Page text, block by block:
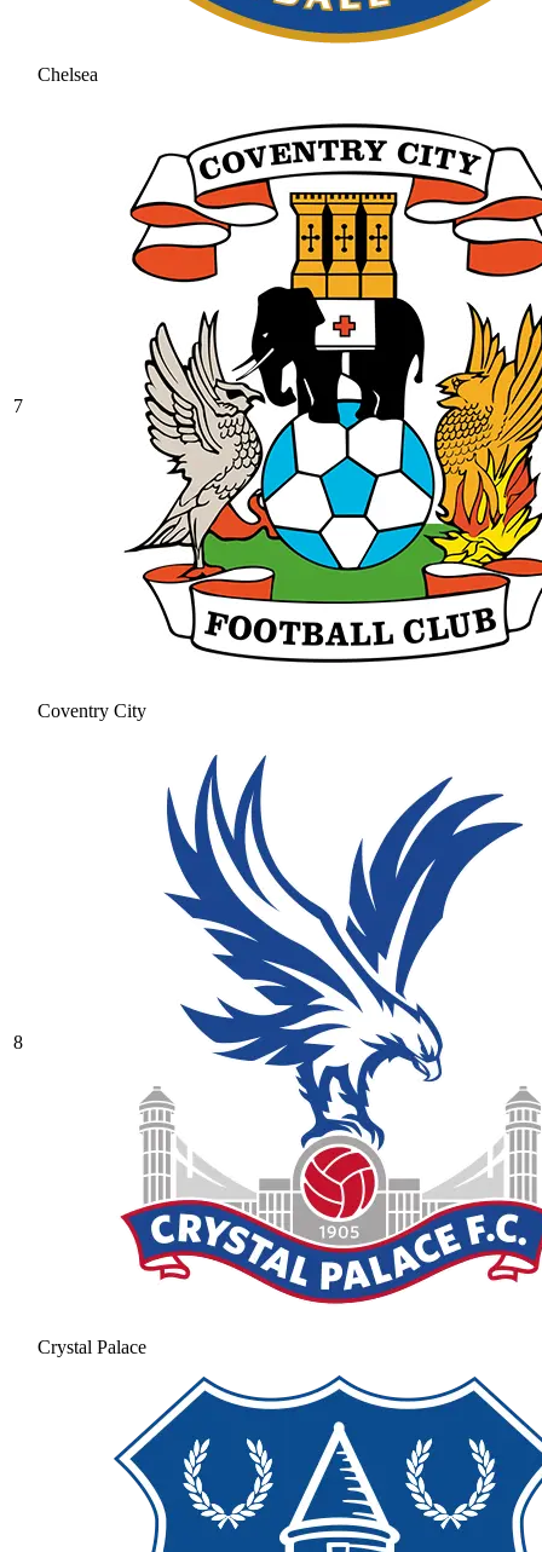
Chelsea
7
Coventry City
8
Crystal Palace